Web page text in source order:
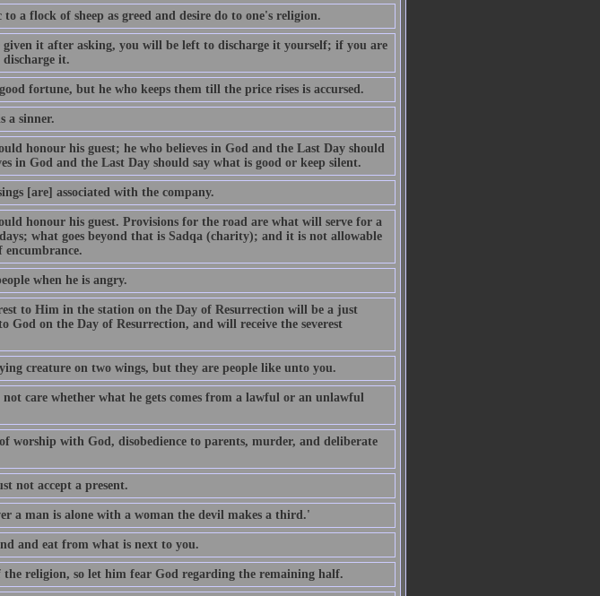
a flock of sheep as greed and desire do to one's religion.
it after asking, you will be left to discharge it yourself; if you are
it.
fortune, but he who keeps them till the price rises is accursed.
a sinner.
honour his guest; he who believes in God and the Last Day should
in God and the Last Day should say what is good or keep silent.
[are] associated with the company.
honour his guest. Provisions for the road are what will serve for a
what goes beyond that is Sadqa (charity); and it is not allowable
encumbrance.
when he is angry.
to Him in the station on the Day of Resurrection will be a just
God on the Day of Resurrection, and will receive the severest
creature on two wings, but they are people like unto you.
care whether what he gets comes from a lawful or an unlawful
worship with God, disobedience to parents, murder, and deliberate
not accept a present.
a man is alone with a woman the devil makes a third.'
and eat from what is next to you.
religion, so let him fear God regarding the remaining half.